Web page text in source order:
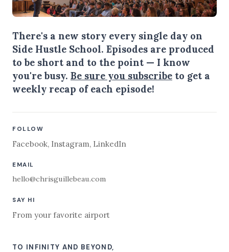
There's a new story every single day on
Side Hustle School. Episodes are produced
to be short and to the point — I know
you're busy. Be sure you subscribe to get a
weekly recap of each episode!
FOLLOW
Facebook, Instagram, LinkedIn
EMAIL
hello@chrisguillebeau.com
SAY HI
From your favorite airport
TO INFINITY AND BEYOND,